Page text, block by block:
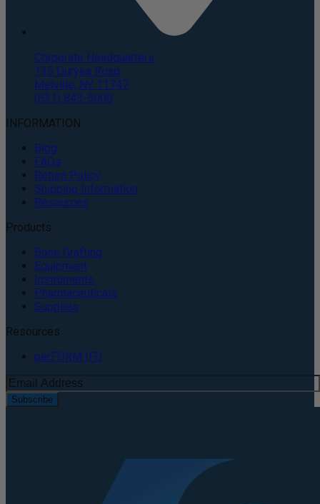
Corporate Headquarters
135 Duryea Road
Melville, NY 11747
(631) 843-5000
INFORMATION
Blog
FAQs
Return Policy
Shipping Information
Resources
Products
Bone Grafting
Equipment
Instruments
Pharmaceuticals
Supplies
Resources
perFORM IFU
Subscribe